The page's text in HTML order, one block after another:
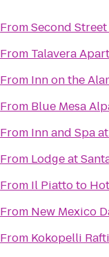
FromSecond
From Talavera
From Inn on the
From Blue Mesa
From Inn and Spa
From Lodge at
From Il Piattoto
From New Mexico
From Kokopelli